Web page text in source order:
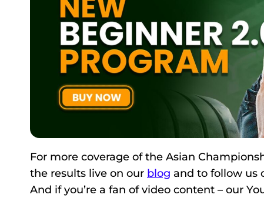
For more coverage of the Asian
the results live on our blog and to follow us
And if you’re a fan of video content – our